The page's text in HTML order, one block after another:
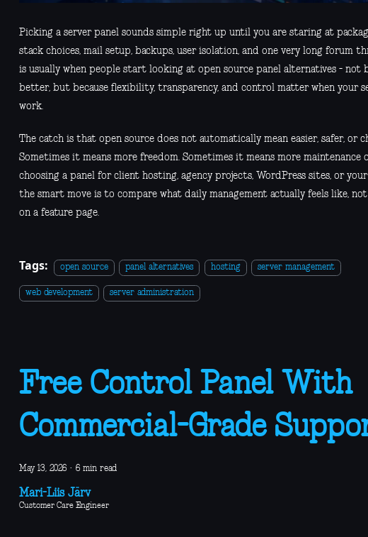
Picking a server panel sounds simple right up until you are staring at
stack choices, mail setup, backups, user isolation, and one very long forum
is usually when people start looking at open source panel alternatives - not
better, but because flexibility, transparency, and control matter when your
work.
The catch is that open source does not automatically mean easier, safer, or
Sometimes it means more freedom. Sometimes it means more maintenance
choosing a panel for client hosting, agency projects, WordPress sites, or
the smart move is to compare what daily management actually feels like,
on a feature page.
Tags: open source panel alternatives hosting server management
web development server administration
Free Control Panel With
Commercial-Grade
May 13, 2026 · 6 min read
Mari-Liis Järv
Customer Care Engineer